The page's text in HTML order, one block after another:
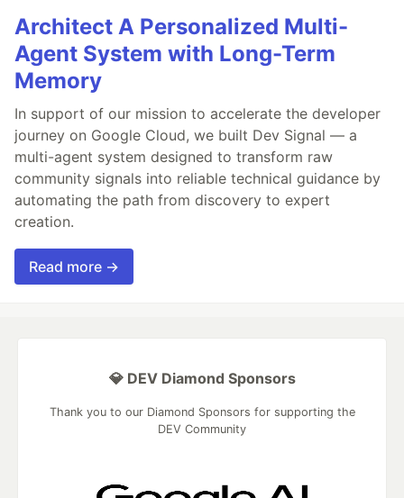
Architect A Personalized Multi-
Agent System with Long-Term
Memory
In support of our mission to accelerate the developer
journey on Google Cloud, we built Dev Signal — a
multi-agent system designed to transform raw
community signals into reliable technical guidance by
automating the path from discovery to expert
creation.
Read more →
💎 DEV Diamond Sponsors
Thank you to our Diamond Sponsors for supporting the
DEV Community